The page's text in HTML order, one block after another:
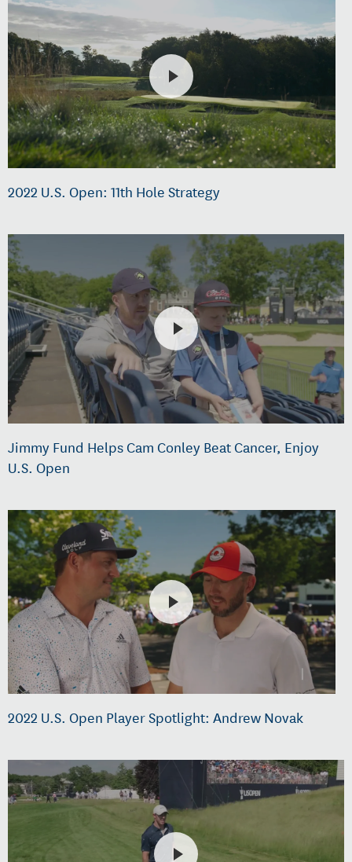
2022 U.S. Open: 11th Hole Strategy
Jimmy Fund Helps Cam Conley Beat Cancer, Enjoy
U.S. Open
2022 U.S. Open Player Spotlight: Andrew Novak